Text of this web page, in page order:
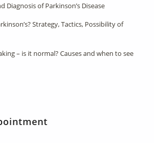
Diagnosis of Parkinson’s Disease
Strategy, Tactics, Possibility of
– is it normal? Causes and when to see